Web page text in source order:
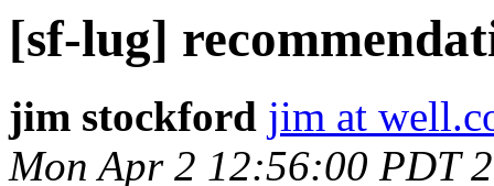
[sf-lug]
jim stockford jim at
Mon Apr 2 12:56:00 PDT